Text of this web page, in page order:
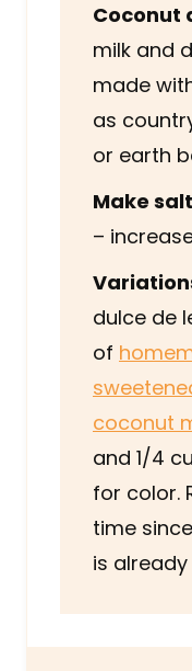
Coconut
milk and
made
as
or earth
Make
–
dulce de
of
coconut
and 1/4
for color.
time
is